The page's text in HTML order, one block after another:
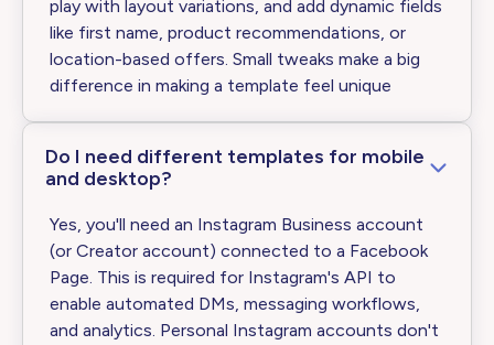
play with layout variations, and add dynamic fields
like first name, product recommendations, or
location-based offers. Small tweaks make a big
difference in making a template feel unique
Do I need different templates for mobile
and desktop?
Yes, you'll need an Instagram Business account
(or Creator account) connected to a Facebook
Page. This is required for Instagram's API to
enable automated DMs, messaging workflows,
and analytics. Personal Instagram accounts don't